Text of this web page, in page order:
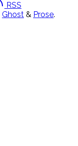
RSS
Ghost & Prose.